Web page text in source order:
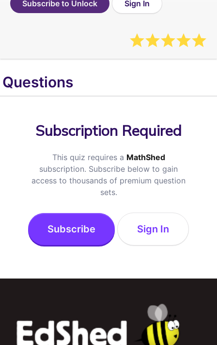
Subscribe to Unlock Sign In
Questions
Subscription Required
This quiz requires a MathShed
subscription. Subscribe below to gain
access to thousands of premium question
sets.
Subscribe Sign In